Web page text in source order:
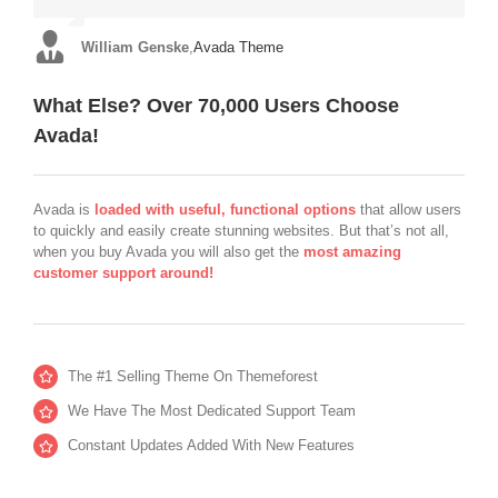
William Genske Avada Theme
Rel1961 ,Avada Theme
What Else? Over 70,000 Users Choose
Avada!
Avada is loaded with useful, functional options that allow users
to quickly and easily create stunning websites. But that’s not all,
when you buy Avada you will also get the most amazing
customer support around!
The #1 Selling Theme On Themeforest
We Have The Most Dedicated Support Team
Constant Updates Added With New Features